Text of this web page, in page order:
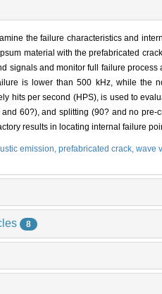
the failure characteristics and
material with the prefabricated
signals and monitor full failure
is lower than 500 kHz, while the
hits per second (HPS), is used to
60?), and splitting (90? and no pre-
results in locating internal failure
emission, prefabricated crack, wave
8